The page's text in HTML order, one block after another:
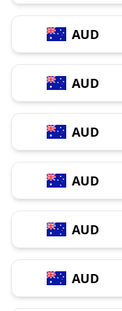
AUD
AUD
AUD
AUD
AUD
AUD